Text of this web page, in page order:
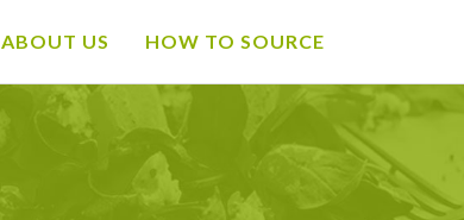
ABOUT US HOW TO SOURCE